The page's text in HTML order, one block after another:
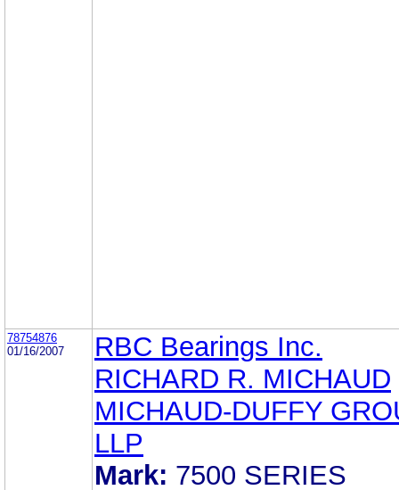
78754876
01/16/2007
RBC Bearings Inc.
RICHARD R. MICHAUD
MICHAUD-DUFFY
LLP
Mark: 7500 SERIES